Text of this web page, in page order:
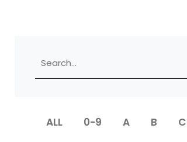
ALL 0-9 A B C